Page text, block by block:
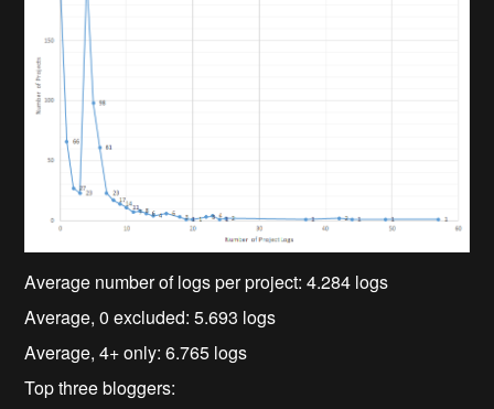
Average number of logs per project: 4.284 logs
Average, 0 excluded: 5.693 logs
Average, 4+ only: 6.765 logs
Top three bloggers: